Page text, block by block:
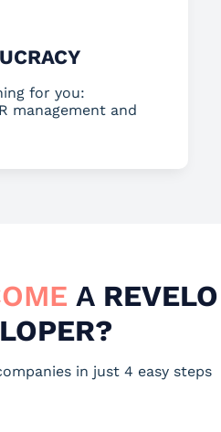
for you:
management and
AREVELO
in just 4 easy steps